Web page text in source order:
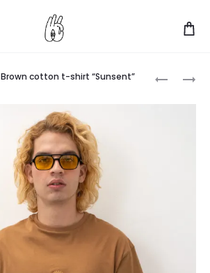
Brown cotton t-shirt “Sunsent”